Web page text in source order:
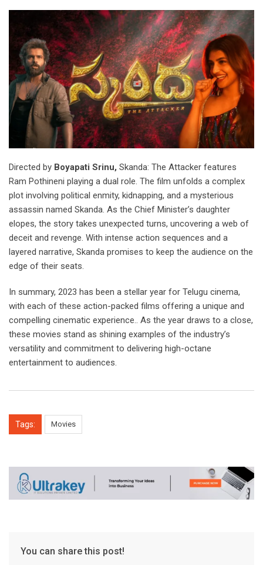
Directed by Boyapati Srinu, Skanda: The Attacker features
Ram Pothineni playing a dual role. The film unfolds a complex
plot involving political enmity, kidnapping, and a mysterious
assassin named Skanda. As the Chief Minister’s daughter
elopes, the story takes unexpected turns, uncovering a web of
deceit and revenge. With intense action sequences and a
layered narrative, Skanda promises to keep the audience on the
edge of their seats.
In summary, 2023 has been a stellar year for Telugu cinema,
with each of these action-packed films offering a unique and
compelling cinematic experience.. As the year draws to a close,
these movies stand as shining examples of the industry’s
versatility and commitment to delivering high-octane
entertainment to audiences.
Tags: Movies
You can share this post!